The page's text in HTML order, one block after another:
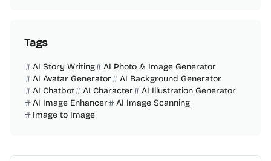
Tags
AI Story Writing
AI Photo & Image Generator
AI Avatar Generator
AI Background Generator
AI Chatbot
AI Character
AI Illustration Generator
AI Image Enhancer
AI Image Scanning
Image to Image